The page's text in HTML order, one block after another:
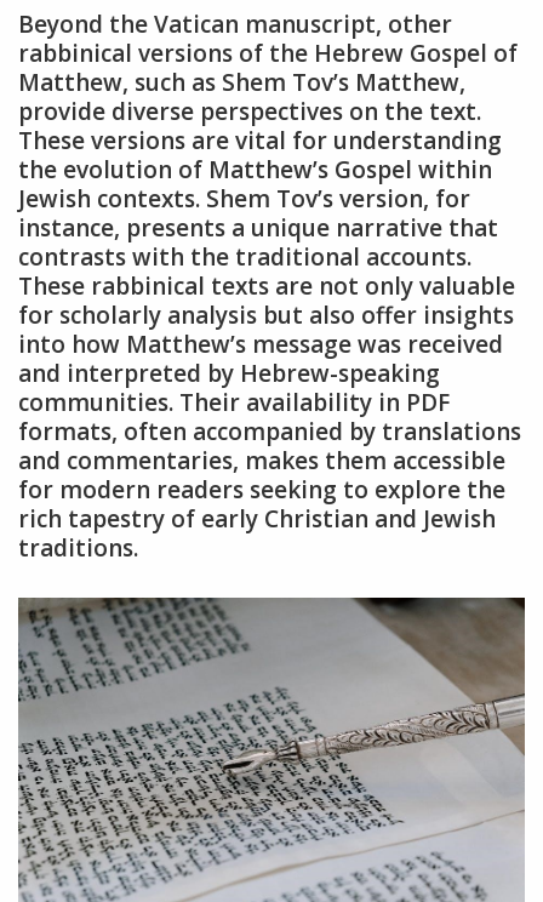
Beyond the Vatican manuscript, other
rabbinical versions of the Hebrew Gospel of
Matthew, such as Shem Tov’s Matthew,
provide diverse perspectives on the text.
These versions are vital for understanding
the evolution of Matthew’s Gospel within
Jewish contexts. Shem Tov’s version, for
instance, presents a unique narrative that
contrasts with the traditional accounts.
These rabbinical texts are not only valuable
for scholarly analysis but also offer insights
into how Matthew’s message was received
and interpreted by Hebrew-speaking
communities. Their availability in PDF
formats, often accompanied by translations
and commentaries, makes them accessible
for modern readers seeking to explore the
rich tapestry of early Christian and Jewish
traditions.